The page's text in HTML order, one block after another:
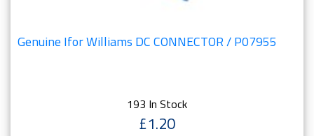
Genuine Ifor Williams DC CONNECTOR / P07955
193 In Stock
£1.20